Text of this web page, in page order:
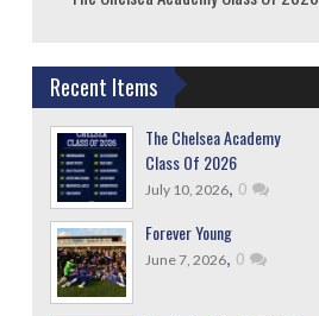
Recent Items
The Chelsea Academy
Class Of 2026
July 10, 2026, 0
Forever Young
June 7, 2026, 0